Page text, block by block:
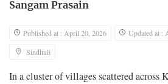
Sangam Prasain
Published at : April 20, 2026
Updated at :
Sindhuli
In a cluster of villages scattered